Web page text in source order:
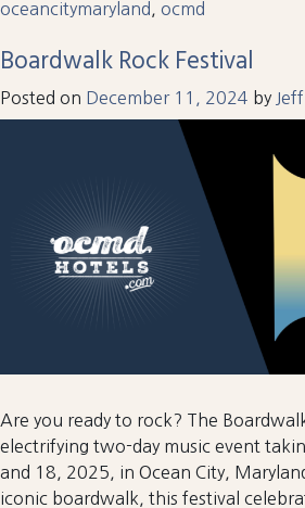
oceancitymaryland , ocmd
Boardwalk Rock Festival
Posted on December 11, 2024 by Jeff
Are you ready to rock? The
electrifying two-day music event
and 18, 2025, in Ocean City,
iconic boardwalk, this festival